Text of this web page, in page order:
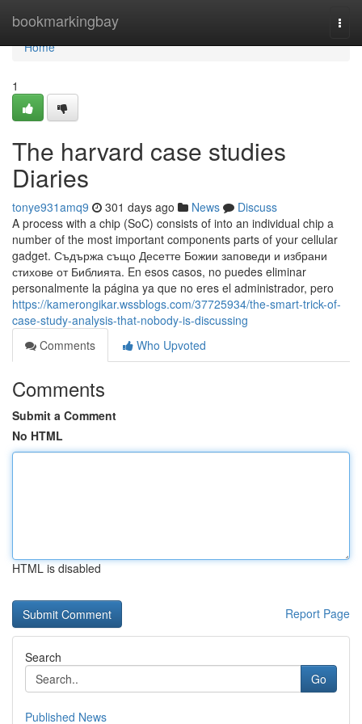
bookmarkingbay
Home
Home
1
The harvard case studies
Diaries
tonye931amq9 301 days ago News
Discuss
A process with a chip (SoC) consists of into an individual chip a
number of the most important components parts of your cellular
gadget. Съдържа също Десетте Божии заповеди и избрани
стихове от Библията. En esos casos, no puedes eliminar
personalmente la página ya que no eres el administrador, pero
https://kamerongikar.wssblogs.com/37725934/the-smart-trick-of-
case-study-analysis-that-nobody-is-discussing
Comments
Who Upvoted
Comments
Submit a Comment
No HTML
HTML is disabled
Report Page
Search
Go
Published News